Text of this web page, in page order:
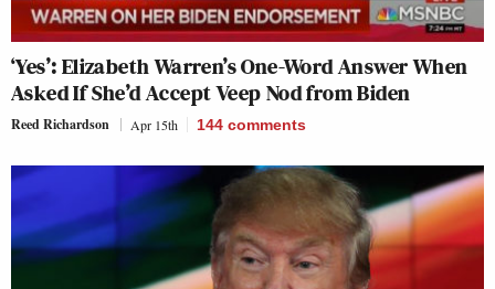
‘Yes’: Elizabeth Warren’s One-Word Answer When
Asked If She’d Accept Veep Nod from Biden
Reed Richardson Apr 15th 144 comments